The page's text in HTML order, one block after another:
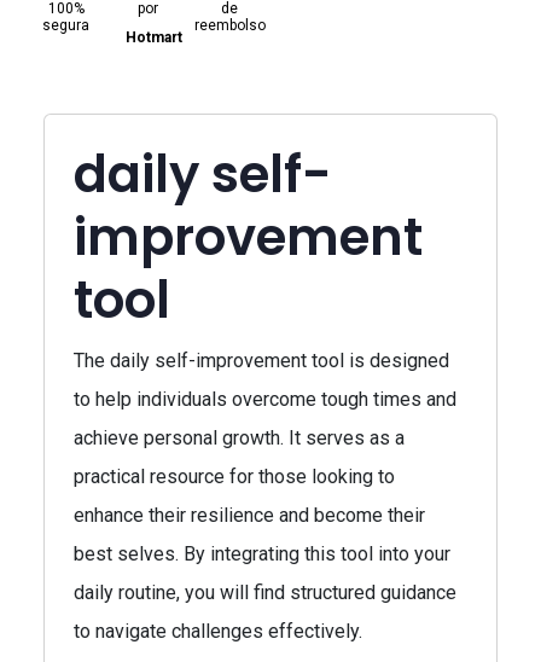
100%
segura
por
Hotmart
de
reembolso
daily self-
improvement
tool
The daily self-improvement tool is designed
to help individuals overcome tough times and
achieve personal growth. It serves as a
practical resource for those looking to
enhance their resilience and become their
best selves. By integrating this tool into your
daily routine, you will find structured guidance
to navigate challenges effectively.